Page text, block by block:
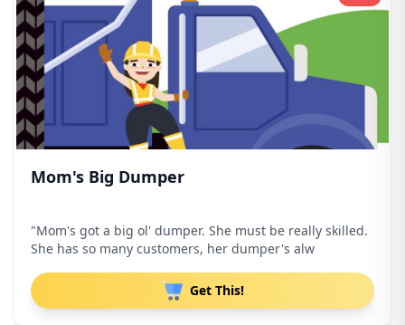
Mom's Big Dumper
"Mom's got a big ol' dumper. She must be really skilled.
She has so many customers, her dumper's alw
Get This!